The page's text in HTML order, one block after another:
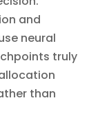
and
neural
truly
than